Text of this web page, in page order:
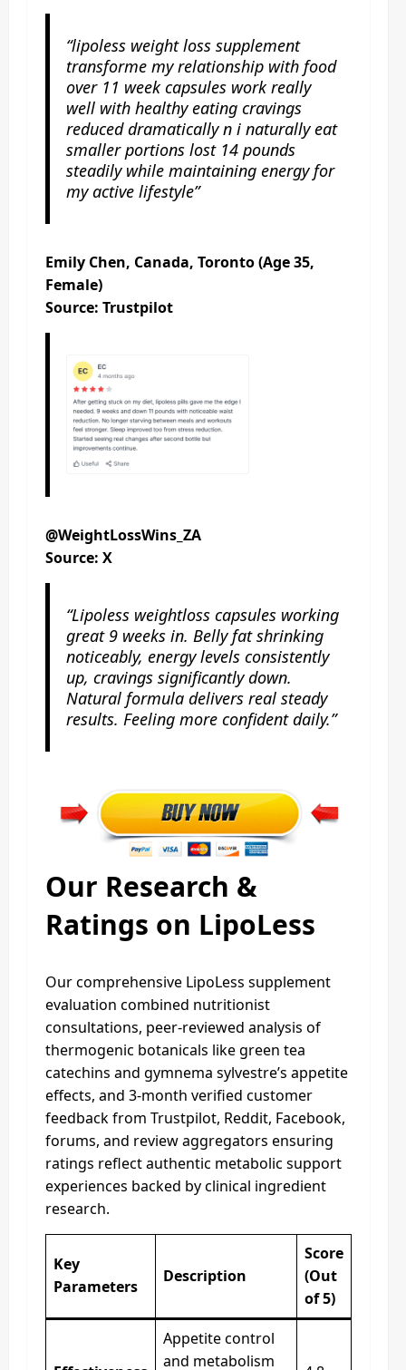
“lipoless weight loss supplement
transforme my relationship with food
over 11 week capsules work really
well with healthy eating cravings
reduced dramatically n i naturally eat
smaller portions lost 14 pounds
steadily while maintaining energy for
my active lifestyle”
Emily Chen, Canada, Toronto (Age 35,
Female)
Source: Trustpilot
@WeightLossWins_ZA
Source: X
“Lipoless weightloss capsules working
great 9 weeks in. Belly fat shrinking
noticeably, energy levels consistently
up, cravings significantly down.
Natural formula delivers real steady
results. Feeling more confident daily.”
Our Research &
Ratings on LipoLess
Our comprehensive LipoLess supplement
evaluation combined nutritionist
consultations, peer-reviewed analysis of
thermogenic botanicals like green tea
catechins and gymnema sylvestre’s appetite
effects, and 3-month verified customer
feedback from Trustpilot, Reddit, Facebook,
forums, and review aggregators ensuring
ratings reflect authentic metabolic support
experiences backed by clinical ingredient
research.
Key
Parameters
Description
Score
(Out
of 5)
Appetite control
and metabolism